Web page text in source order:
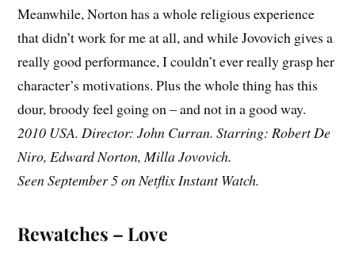
Meanwhile, Norton has a whole religious experience
that didn’t work for me at all, and while Jovovich gives a
really good performance, I couldn’t ever really grasp her
character’s motivations. Plus the whole thing has this
dour, broody feel going on – and not in a good way.
2010 USA. Director: John Curran. Starring: Robert De
Niro, Edward Norton, Milla Jovovich.
Seen September 5 on Netflix Instant Watch.
Rewatches – Love